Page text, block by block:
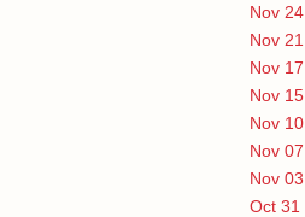
Nov 24
Nov 21
Nov 17
Nov 15
Nov 10
Nov 07
Nov 03
Oct 31